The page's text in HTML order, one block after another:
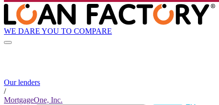
WE DARE YOU TO COMPARE
Our lenders
/
MortgageOne, Inc.